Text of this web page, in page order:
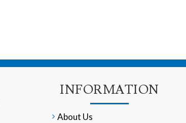
INFORMATION
About Us